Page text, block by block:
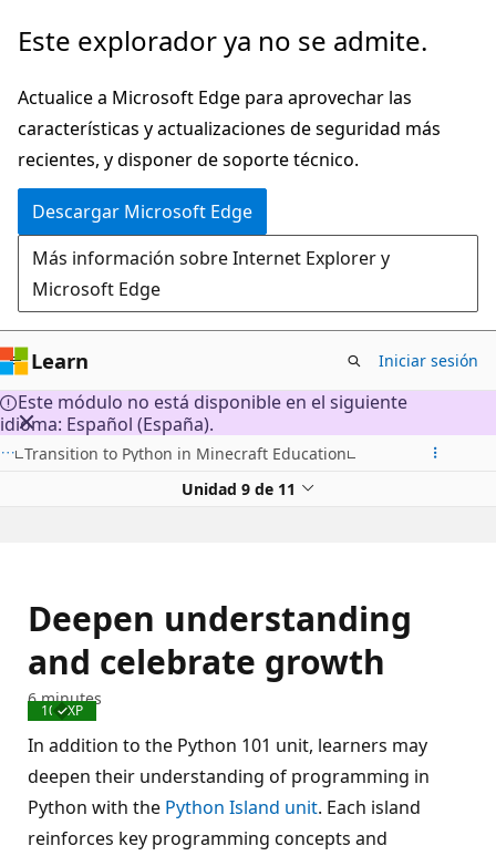
Ir
contenido
principal
Este explorador ya no se admite.
Actualice a Microsoft Edge para aprovechar las
características y actualizaciones de seguridad más
recientes, y disponer de soporte técnico.
Descargar Microsoft Edge
Más información sobre Internet Explorer y
Microsoft Edge
Learn Iniciar sesión
Este módulo no está disponible en el siguiente
idioma: Español (España).
Transition to Python in Minecraft Education
Unidad 9 de 11
Deepen understanding
and celebrate growth
Completed
100 XP
6 minutes
In addition to the Python 101 unit, learners may
deepen their understanding of programming in
Python with the Python Island unit. Each island
reinforces key programming concepts and